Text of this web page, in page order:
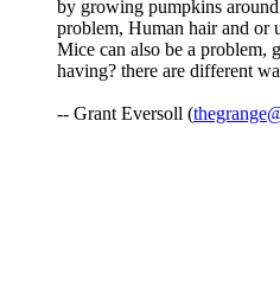
by growing pumpkins
problem, Human hair and or
Mice can also be a problem,
having? there are different
-- Grant Eversoll (